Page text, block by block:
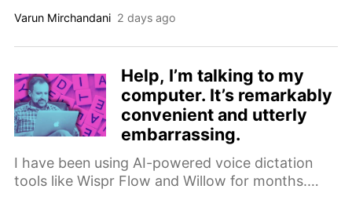
uBlock Origin.
Varun Mirchandani 2 days ago
Help, I’m talking to my
computer. It’s remarkably
convenient and utterly
embarrassing.
I have been using AI-powered voice dictation
tools like Wispr Flow and Willow for months.